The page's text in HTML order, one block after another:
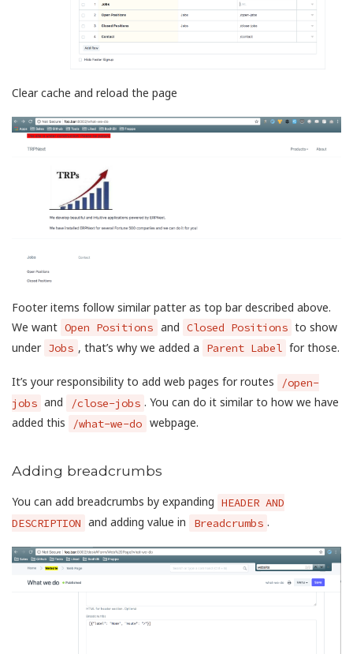
Clear cache and reload the page
Footer items follow similar patter as top bar described above.
We want Open Positions and Closed Positions to show
under Jobs , that’s why we added a Parent Label for those.
It’s your responsibility to add web pages for routes
/open-
jobs and /close-jobs . You can do it similar to how we have
added this
/what-we-do webpage.
Adding breadcrumbs
You can add breadcrumbs by expanding HEADER AND
DESCRIPTION and adding value in Breadcrumbs .